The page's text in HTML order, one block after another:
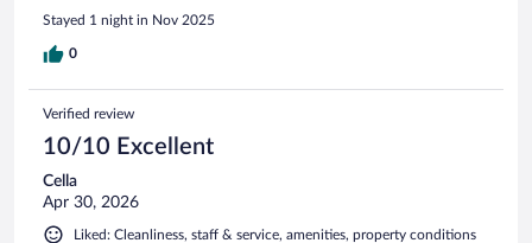
Stayed 1 night in Nov 2025
0
Verified review
10/10 Excellent
Cella
Apr 30, 2026
Liked: Cleanliness, staff & service, amenities, property conditions